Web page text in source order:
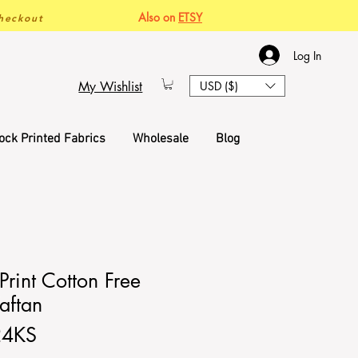
Also on ETSY
Log In
My Wishlist USD ($)
Printed Fabrics Wholesale Blog
Cotton Free